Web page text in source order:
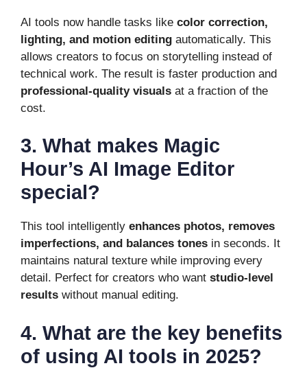
AI tools now handle tasks like color correction,
lighting, and motion editing automatically. This
allows creators to focus on storytelling instead of
technical work. The result is faster production and
professional-quality visuals at a fraction of the
cost.
3. What makes Magic
Hour’s AI Image Editor
special?
This tool intelligently enhances photos, removes
imperfections, and balances tones in seconds. It
maintains natural texture while improving every
detail. Perfect for creators who want studio-level
results without manual editing.
4. What are the key benefits
of using AI tools in 2025?